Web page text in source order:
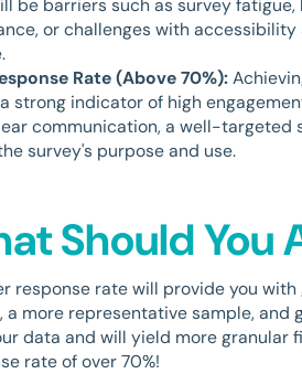
be barriers such as survey
or challenges with accessibility
Rate (Above 70%):
strong indicator of high
communication, a well-targeted
survey's purpose and use.
Should You
response rate will provide you
a more representative sample,
data and will yield more granular
rate of over 70%!